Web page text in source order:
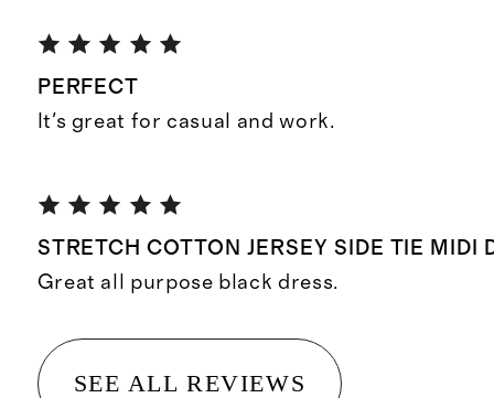
PERFECT
It's great for casual and work.
STRETCH COTTON JERSEY SIDE TIE MIDI
Great all purpose black dress.
SEE ALL REVIEWS